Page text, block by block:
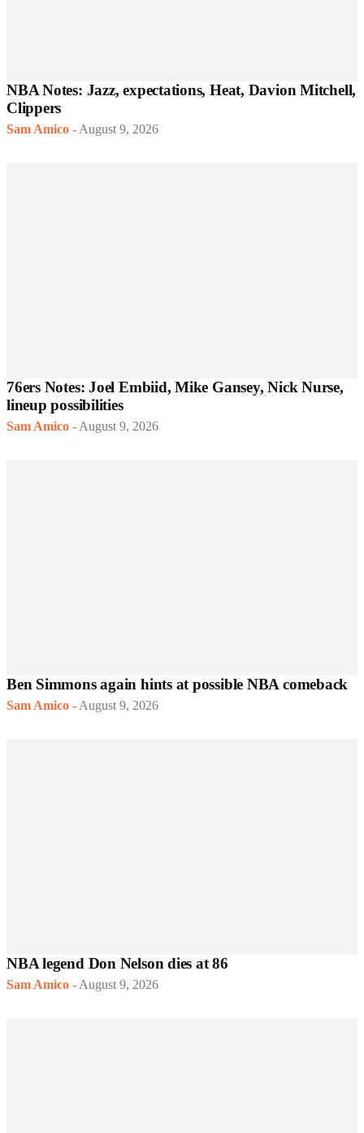
NBA Notes: Jazz, expectations, Heat, Davion Mitchell,
Clippers
Sam Amico - August 9, 2026
76ers Notes: Joel Embiid, Mike Gansey, Nick Nurse,
lineup possibilities
Sam Amico - August 9, 2026
Ben Simmons again hints at possible NBA comeback
Sam Amico - August 9, 2026
NBA legend Don Nelson dies at 86
Sam Amico - August 9, 2026